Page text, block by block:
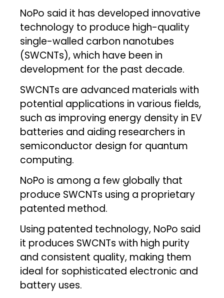
NoPo said it has developed innovative
technology to produce high-quality
single-walled carbon nanotubes
(SWCNTs), which have been in
development for the past decade.
SWCNTs are advanced materials with
potential applications in various fields,
such as improving energy density in EV
batteries and aiding researchers in
semiconductor design for quantum
computing.
NoPo is among a few globally that
produce SWCNTs using a proprietary
patented method.
Using patented technology, NoPo said
it produces SWCNTs with high purity
and consistent quality, making them
ideal for sophisticated electronic and
battery uses.